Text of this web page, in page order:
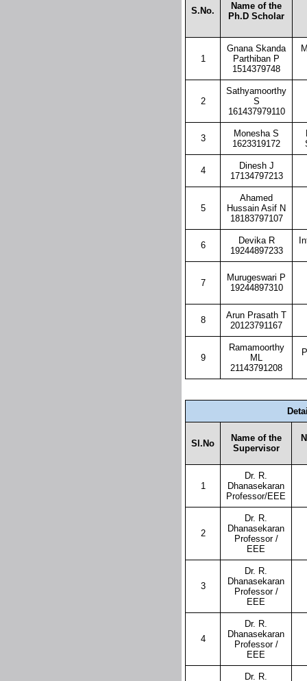
S.No.
Name of the
Ph.D Scholar
1
Gnana Skanda
Parthiban P
1514379748
2
Sathyamoorthy
S
161437979110
3
Monesha S
1623319172
4
Dinesh J
17134797213
5
Ahamed
Hussain Asif N
18183797107
6
Devika R
19244897233
7
Murugeswari P
19244897310
8
Arun Prasath T
20123791167
9
Ramamoorthy
ML
21143791208
Sl.No
Name of the
Supervisor
1
Dr. R.
Dhanasekaran
Professor/EEE
2
Dr. R.
Dhanasekaran
Professor /
EEE
3
Dr. R.
Dhanasekaran
Professor /
EEE
4
Dr. R.
Dhanasekaran
Professor /
EEE
Dr. R.